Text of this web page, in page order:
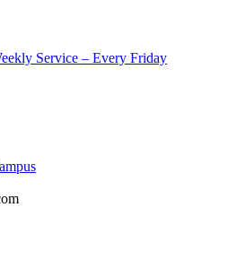
Service – Every Friday